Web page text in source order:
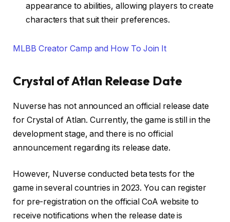
appearance to abilities, allowing players to create
characters that suit their preferences.
MLBB Creator Camp and How To Join It
Crystal of Atlan Release Date
Nuverse has not announced an official release date
for Crystal of Atlan. Currently, the game is still in the
development stage, and there is no official
announcement regarding its release date.
However, Nuverse conducted beta tests for the
game in several countries in 2023. You can register
for pre-registration on the official CoA website to
receive notifications when the release date is